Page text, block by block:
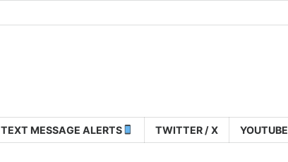
TEXT MESSAGE ALERTS TWITTER / X YOUTUBE